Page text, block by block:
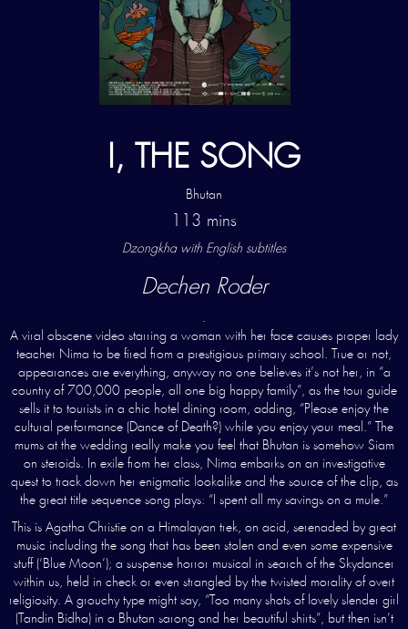
I, THE SONG
Bhutan
113 mins
Dzongkha with English subtitles
Dechen Roder
.
A viral obscene video starring a woman with her face causes proper lady
teacher Nima to be fired from a prestigious primary school. True or not,
appearances are everything, anyway no one believes it’s not her, in “a
country of 700,000 people, all one big happy family”, as the tour guide
sells it to tourists in a chic hotel dining room, adding, “Please enjoy the
cultural performance (Dance of Death?) while you enjoy your meal.” The
mums at the wedding really make you feel that Bhutan is somehow Siam
on steroids. In exile from her class, Nima embarks on an investigative
quest to track down her enigmatic lookalike and the source of the clip, as
the great title sequence song plays: “I spent all my savings on a mule.”
This is Agatha Christie on a Himalayan trek, on acid, serenaded by great
music including the song that has been stolen and even some expensive
stuff (‘Blue Moon’); a suspense horror musical in search of the Skydancer
within us, held in check or even strangled by the twisted morality of overt
religiosity. A grouchy type might say, “Too many shots of lovely slender girl
(Tandin Bidha) in a Bhutan sarong and her beautiful shirts”, but then isn’t